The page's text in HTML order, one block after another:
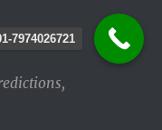
7974026721